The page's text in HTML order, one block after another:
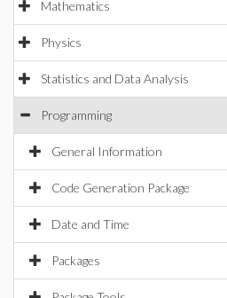
Mathematics
Physics
Statistics and Data Analysis
Programming
General Information
Code Generation Package
Date and Time
Packages